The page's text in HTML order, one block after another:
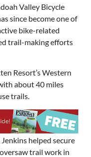
Valley Bicycle
since become one of
bike-related
trail-making efforts
Resort’s Western
about 40 miles
trails.
helped secure
trail work in